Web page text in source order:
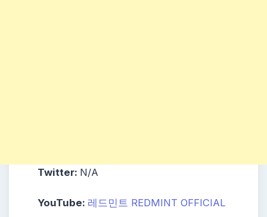
Twitter: N/A
YouTube: 레드민트 REDMINT OFFICIAL